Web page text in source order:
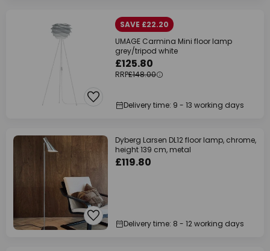
SAVE £22.20
UMAGE Carmina Mini floor lamp
grey/tripod white
£125.80
RRP£148.00
Delivery time: 9 - 13 working days
Dyberg Larsen DL12 floor lamp, chrome,
height 139 cm, metal
£119.80
Delivery time: 8 - 12 working days